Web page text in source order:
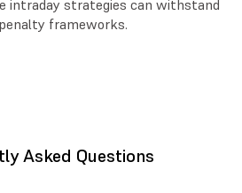
intraday strategies can withstand
frameworks.
Asked Questions